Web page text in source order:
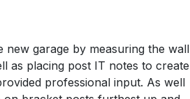
garage by measuring the wall
as placing post IT notes to create
professional input. As well